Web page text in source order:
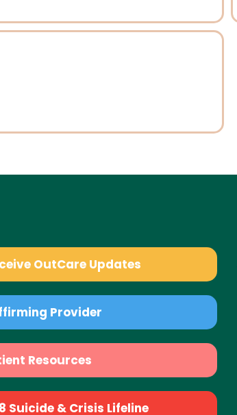
OutCare Updates
Provider
Resources
Suicide & Crisis Lifeline